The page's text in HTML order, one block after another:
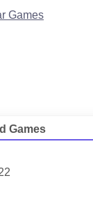
Games
Games